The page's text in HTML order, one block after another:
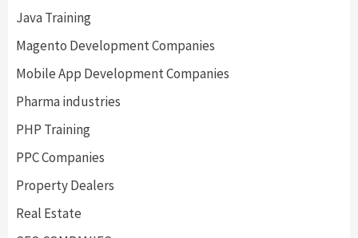
Java Training
Magento Development Companies
Mobile App Development Companies
Pharma industries
PHP Training
PPC Companies
Property Dealers
Real Estate